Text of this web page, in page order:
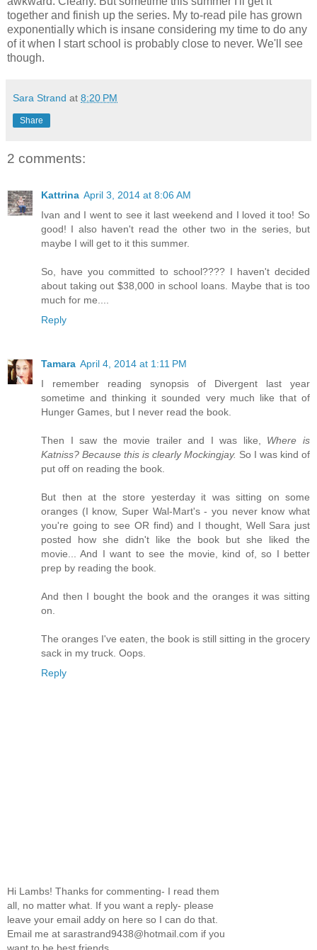
together and finish up the series. My to-read pile has grown
exponentially which is insane considering my time to do any
of it when I start school is probably close to never. We'll see
though.
Sara Strand at 8:20 PM
Share
2 comments:
Kattrina April 3, 2014 at 8:06 AM
Ivan and I went to see it last weekend and I loved it too! So
good! I also haven't read the other two in the series, but
maybe I will get to it this summer.
So, have you committed to school???? I haven't decided
about taking out $38,000 in school loans. Maybe that is too
much for me....
Reply
Tamara April 4, 2014 at 1:11 PM
I remember reading synopsis of Divergent last year
sometime and thinking it sounded very much like that of
Hunger Games, but I never read the book.
Then I saw the movie trailer and I was like, Where is
Katniss? Because this is clearly Mockingjay. So I was kind of
put off on reading the book.
But then at the store yesterday it was sitting on some
oranges (I know, Super Wal-Mart's - you never know what
you're going to see OR find) and I thought, Well Sara just
posted how she didn't like the book but she liked the
movie... And I want to see the movie, kind of, so I better
prep by reading the book.
And then I bought the book and the oranges it was sitting
on.
The oranges I've eaten, the book is still sitting in the grocery
sack in my truck. Oops.
Reply
Hi Lambs! Thanks for commenting- I read them
all, no matter what. If you want a reply- please
leave your email addy on here so I can do that.
Email me at sarastrand9438@hotmail.com if you
want to be best friends.